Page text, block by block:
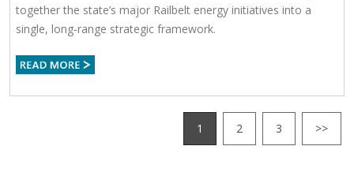
together the state’s major Railbelt energy initiatives into a
single, long‑range strategic framework.
1 2 3 >>